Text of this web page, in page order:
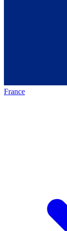
France